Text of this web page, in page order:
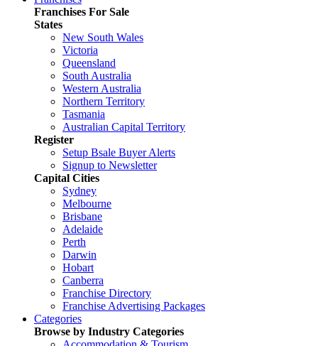
Franchises For Sale
States
New South Wales
Victoria
Queensland
South Australia
Western Australia
Northern Territory
Tasmania
Australian Capital Territory
Register
Setup Bsale Buyer Alerts
Signup to Newsletter
Capital Cities
Sydney
Melbourne
Brisbane
Adelaide
Perth
Darwin
Hobart
Canberra
Franchise Directory
Franchise Advertising Packages
Categories
Browse by Industry Categories